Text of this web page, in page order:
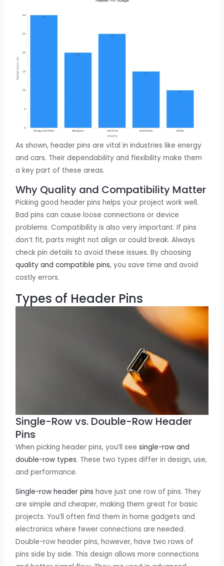
As shown, header pins are vital in industries like energy
and cars. Their dependability and flexibility make them
a key part of these areas.
Why Quality and Compatibility Matter
Picking good header pins helps your project work well.
Bad pins can cause loose connections or device
problems. Compatibility is also very important. If pins
don’t fit, parts might not align or could break. Always
check pin details to avoid these issues. By choosing
quality and compatible pins, you save time and avoid
costly errors.
Types of Header Pins
Single-Row vs. Double-Row Header
Pins
When picking header pins, you’ll seesingle-row and
double-row types. These two types differ in design, use,
and performance.
Single-row header pins have just one row of pins. They
are simple and cheaper, making them great for basic
projects. You’ll often find them in home gadgets and
electronics where fewer connections are needed.
Double-row header pins, however, have two rows of
pins side by side. This design allows more connections